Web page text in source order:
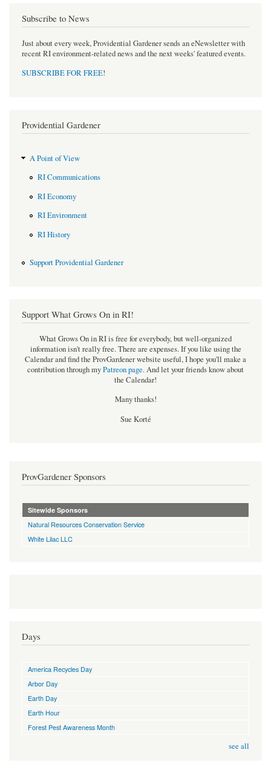
Subscribe to News
Just about every week, Providential Gardener sends an eNewsletter with
recent RI environment-related news and the next weeks' featured events.
SUBSCRIBE FOR FREE!
Providential Gardener
A Point of View
RI Communications
RI Economy
RI Environment
RI History
Support Providential Gardener
Support What Grows On in RI!
What Grows On in RI is free for everybody, but well-organized
information isn't really free. There are expenses. If you like using the
Calendar and find the ProvGardener website useful, I hope you'll make a
contribution through myPatreon page.And let your friends know about
the Calendar!
Many thanks!
Sue Korté
ProvGardener Sponsors
Sitewide Sponsors
Natural Resources Conservation Service
White Lilac LLC
Days
America Recycles Day
Arbor Day
Earth Day
Earth Hour
Forest Pest Awareness Month
see all